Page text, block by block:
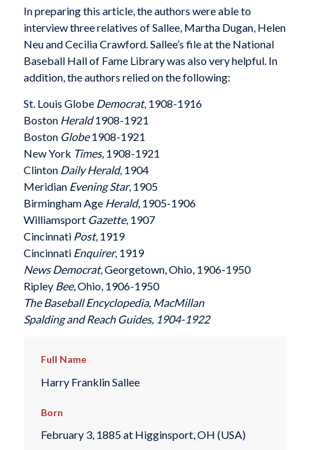
In preparing this article, the authors were able to
interview three relatives of Sallee, Martha Dugan, Helen
Neu and Cecilia Crawford. Sallee’s file at the National
Baseball Hall of Fame Library was also very helpful. In
addition, the authors relied on the following:
St. Louis Globe Democrat, 1908-1916
Boston Herald1908-1921
Boston Globe1908-1921
New York Times, 1908-1921
Clinton Daily Herald, 1904
Meridian Evening Star, 1905
Birmingham Age Herald, 1905-1906
Williamsport Gazette, 1907
Cincinnati Post, 1919
Cincinnati Enquirer, 1919
News Democrat, Georgetown, Ohio, 1906-1950
Ripley Bee, Ohio, 1906-1950
The Baseball Encyclopedia, MacMillan
SpaldingandReachGuides, 1904-1922
Full Name
Harry Franklin Sallee
Born
February 3, 1885 at Higginsport, OH (USA)